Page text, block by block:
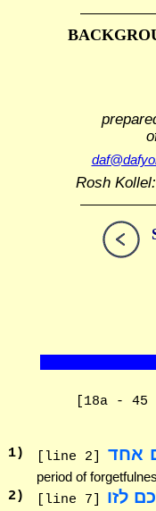
Rosh
[18a -
1) [line 2] אחד
period of
2) [line 7] לזו